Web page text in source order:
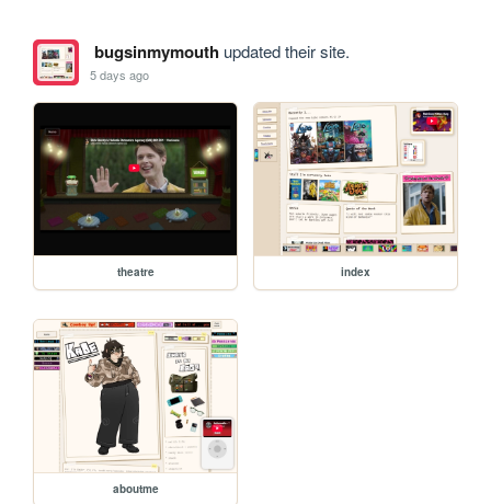
bugsinmymouthupdated their site.
5 days ago
theatre index
aboutme